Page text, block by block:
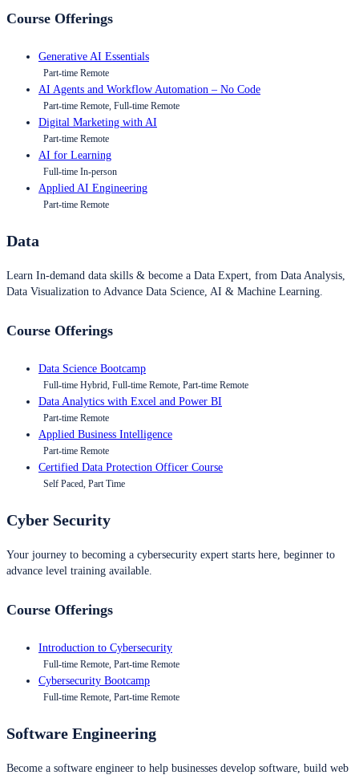
Course Offerings
Generative AI Essentials
Part-time Remote
AI Agents and Workflow Automation – No Code
Part-time Remote, Full-time Remote
Digital Marketing with AI
Part-time Remote
AI for Learning
Full-time In-person
Applied AI Engineering
Part-time Remote
Data
Learn In-demand data skills & become a Data Expert, from Data Analysis,
Data Visualization to Advance Data Science, AI & Machine Learning.
Course Offerings
Data Science Bootcamp
Full-time Hybrid, Full-time Remote, Part-time Remote
Data Analytics with Excel and Power BI
Part-time Remote
Applied Business Intelligence
Part-time Remote
Certified Data Protection Officer Course
Self Paced, Part Time
Cyber Security
Your journey to becoming a cybersecurity expert starts here, beginner to
advance level training available.
Course Offerings
Introduction to Cybersecurity
Full-time Remote, Part-time Remote
Cybersecurity Bootcamp
Full-time Remote, Part-time Remote
Software Engineering
Become a software engineer to help businesses develop software, build web